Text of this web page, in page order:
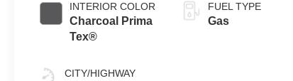
INTERIOR COLOR
Charcoal Prima
Tex®
CITY/HIGHWAY
FUEL TYPE
Gas